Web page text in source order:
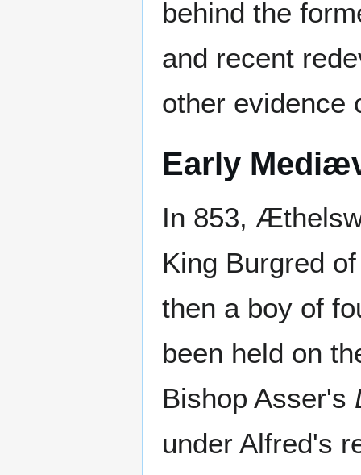
behind the
and recent
other evidence
Early
In 853,
King Burgred
then a boy of
been held on
Bishop Asser's
under Alfred's